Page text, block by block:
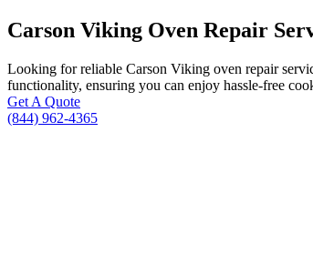
Carson Viking Oven Repair
Looking for reliable Carson Viking oven repair
functionality, ensuring you can enjoy hassle-free
Get A Quote
(844) 962-4365